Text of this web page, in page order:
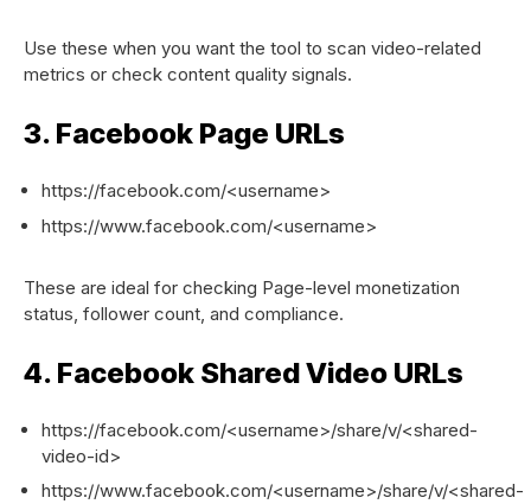
Use these when you want the tool to scan video-related
metrics or check content quality signals.
3. Facebook Page URLs
https://facebook.com/<username>
https://www.facebook.com/<username>
These are ideal for checking Page-level monetization
status, follower count, and compliance.
4. Facebook Shared Video URLs
https://facebook.com/<username>/share/v/<shared-
video-id>
https://www.facebook.com/<username>/share/v/<shared-